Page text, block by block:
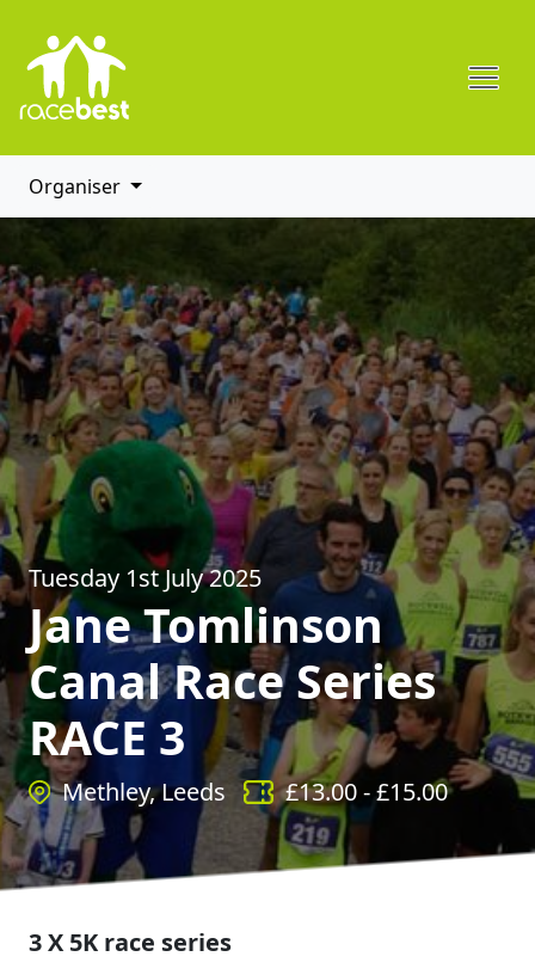
Organiser
Tuesday 1st July 2025
Jane Tomlinson
Canal Race Series
RACE 3
Methley, Leeds £13.00- £15.00
3 X 5K race series